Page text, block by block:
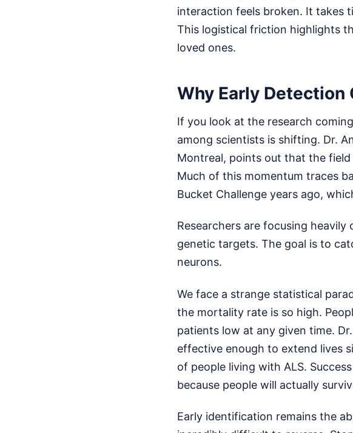
interaction feels broken. It takes
This logistical friction highlights
loved ones.
Why Early Detection
If you look at the research
among scientists is shifting. Dr.
Montreal, points out that the
Much of this momentum traces
Bucket Challenge years ago,
Researchers are focusing
genetic targets. The goal is to
neurons.
We face a strange statistical
the mortality rate is so high.
patients low at any given time.
effective enough to extend lives
of people living with ALS.
because people will actually
Early identification remains the